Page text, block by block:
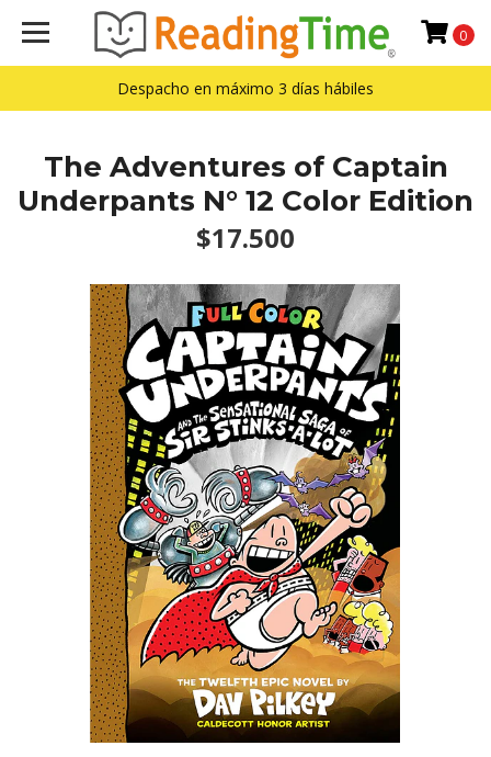
Despacho en máximo 3 días hábiles
0
The Adventures of Captain
Underpants N° 12 Color Edition
$17.500